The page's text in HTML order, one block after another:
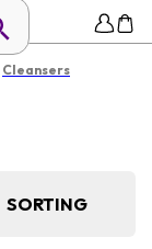
Cleansers
SORTING